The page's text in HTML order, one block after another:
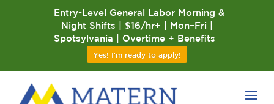
Entry-Level General Labor Morning &
Night Shifts | $16/hr+ | Mon–Fri |
Spotsylvania | Overtime + Benefits
Yes! I'm ready to apply!